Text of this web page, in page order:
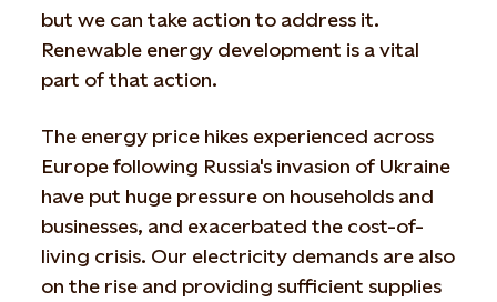
but we can take action to address it.
Renewable energy development is a vital
part of that action.
The energy price hikes experienced across
Europe following Russia's invasion of Ukraine
have put huge pressure on households and
businesses, and exacerbated the cost-of-
living crisis. Our electricity demands are also
on the rise and providing sufficient supplies